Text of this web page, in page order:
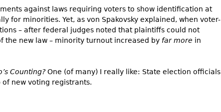
against laws requiring voters to show identification at
for minorities. Yet, as von Spakovsky explained, when voter-
– after federal judges noted that plaintiffs could not
the new law – minority turnout increased by far more in
Counting? One (of many) I really like: State election officials
new voting registrants.